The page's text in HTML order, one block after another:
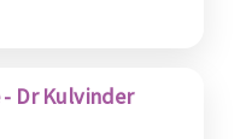
Dr Kulvinder